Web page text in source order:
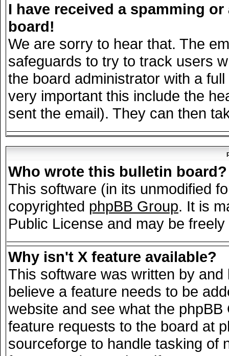
I have received a spamming
board!
We are sorry to hear that. The
safeguards to try to track users
the board administrator with a
very important this include the
sent the email). They can then
Who wrote this bulletin board?
This software (in its unmodified
copyrighted phpBB Group. It is
Public License and may be
Why isn't X feature available?
This software was written by
believe a feature needs to be
website and see what the
feature requests to the board at
sourceforge to handle tasking of